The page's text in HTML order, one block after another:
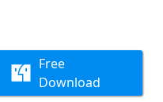
Free
Download